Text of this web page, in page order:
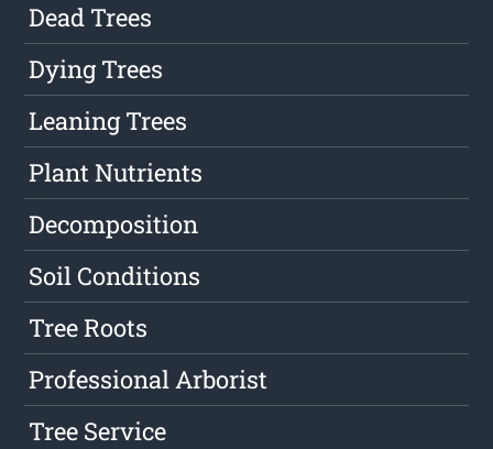
Dead Trees
Dying Trees
Leaning Trees
Plant Nutrients
Decomposition
Soil Conditions
Tree Roots
Professional Arborist
Tree Service